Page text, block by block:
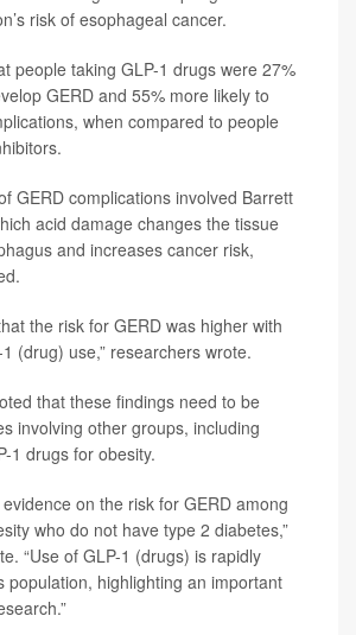
risk of esophageal cancer.
people taking GLP-1 drugs were 27%
GERD and 55% more likely to
when compared to people
GERD complications involved Barrett
acid damage changes the tissue
and increases cancer risk,
the risk for GERD was higher with
(drug) use,” researchers wrote.
that these findings need to be
involving other groups, including
1 drugs for obesity.
on the risk for GERD among
who do not have type 2 diabetes,”
“Use of GLP-1 (drugs) is rapidly
population, highlighting an important